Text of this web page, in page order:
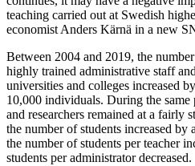
teaching carried out at Swedish
economist Anders Kärnä in a new
Between 2004 and 2019, the
highly trained administrative staff
universities and colleges increased
10,000 individuals. During the same
and researchers remained at a fairly
the number of students increased by
the number of students per teacher
students per administrator decreased.